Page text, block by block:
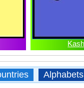
Alphabets